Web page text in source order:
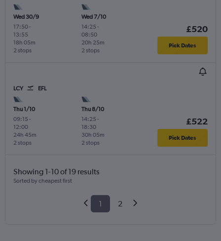
Wed 30/9
17:50-
13:55
2 stops
18h 05m
Wed 7/10
14:25 -
08:50
2 stops
20h 25m
£520
Pick Dates
LCY EFL
Thu 1/10
09:15 -
12:00
2 stops
24h 45m
Thu 8/10
14:25 -
18:30
2 stops
30h 05m
£522
Pick Dates
Showing 1-10 of 19 results
Sorted by cheapest first
1 2